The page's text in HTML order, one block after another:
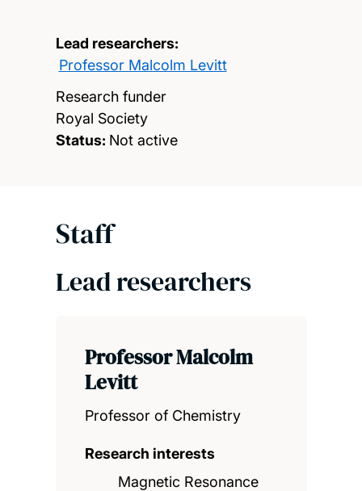
Lead researchers:
Professor Malcolm Levitt
Research funder
Royal Society
Status: Not active
Staff
Lead researchers
Professor Malcolm
Levitt
Professor of Chemistry
Research interests
Magnetic Resonance